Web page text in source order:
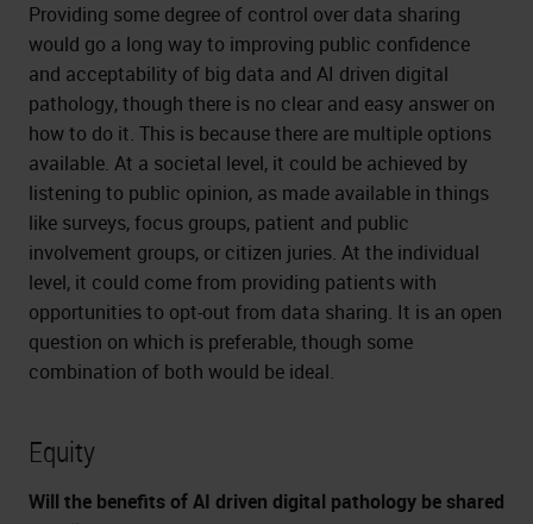
Providing some degree of control over data sharing
would go a long way to improving public confidence
and acceptability of big data and AI driven digital
pathology, though there is no clear and easy answer on
how to do it. This is because there are multiple options
available. At a societal level, it could be achieved by
listening to public opinion, as made available in things
like surveys, focus groups, patient and public
involvement groups, or citizen juries. At the individual
level, it could come from providing patients with
opportunities to opt-out from data sharing. It is an open
question on which is preferable, though some
combination of both would be ideal.
Equity
Will the benefits of AI driven digital pathology be shared